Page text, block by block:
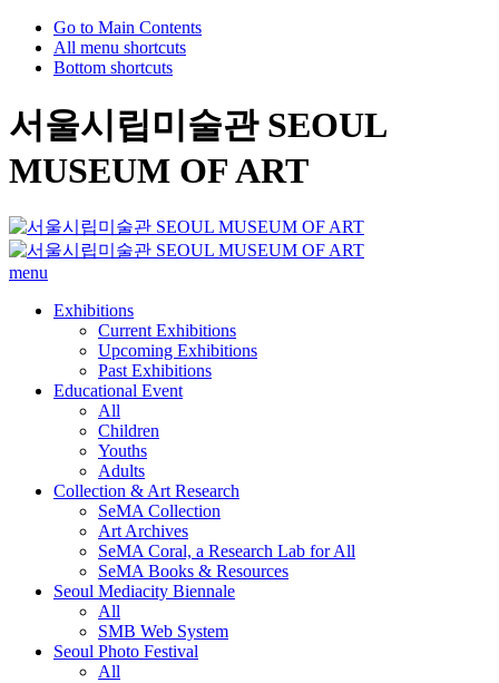
Go to Main Contents
All menu shortcuts
Bottom shortcuts
서울시립미술관 SEOUL
MUSEUM OF ART
menu
Exhibitions
Current Exhibitions
Upcoming Exhibitions
Past Exhibitions
Educational Event
All
Children
Youths
Adults
Collection & Art Research
SeMA Collection
Art Archives
SeMA Coral, a Research Lab for All
SeMA Books & Resources
Seoul Mediacity Biennale
All
SMB Web System
Seoul Photo Festival
All